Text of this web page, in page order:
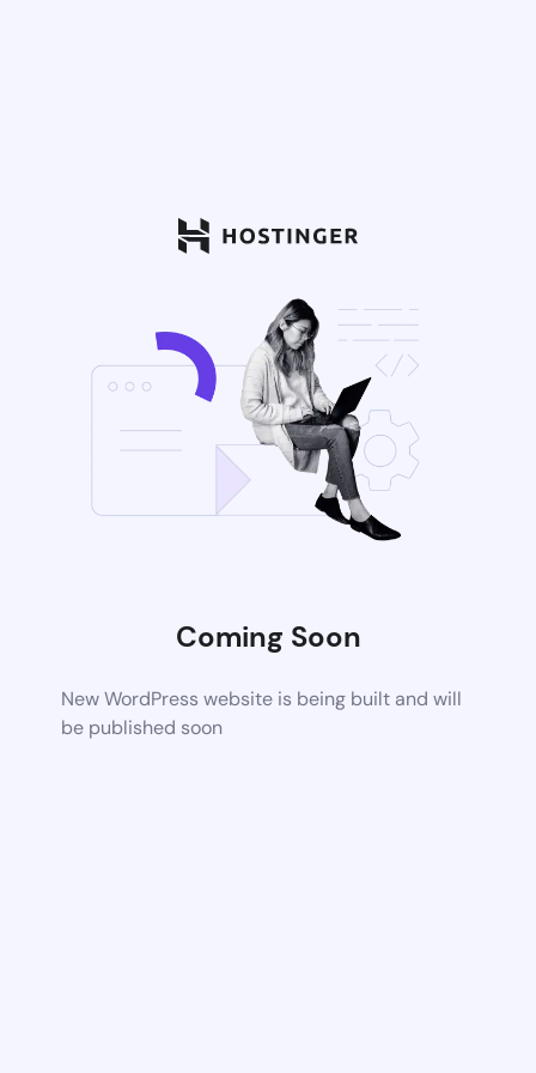
Coming Soon
New WordPress website is being built and will
be published soon